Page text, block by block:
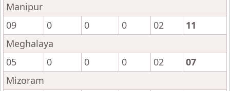
Manipur
09
0 0 0 02
11
Meghalaya
05
0 0 0 02
07
Mizoram